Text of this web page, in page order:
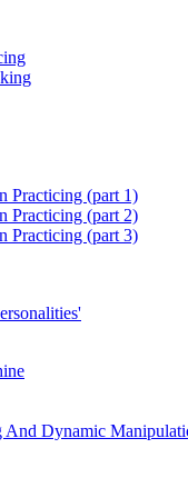
Practicing (part 1)
Practicing (part 2)
Practicing (part 3)
And Dynamic